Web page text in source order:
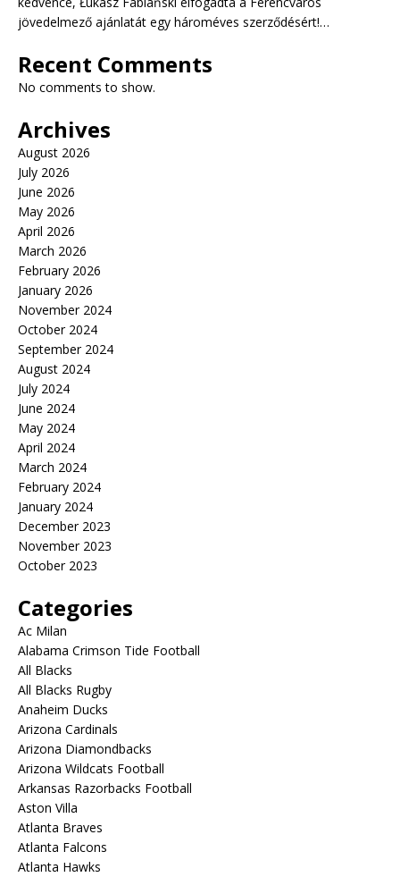
jövedelmező ajánlatát egy hároméves szerződésért!…
Recent Comments
No comments to show.
Archives
August 2026
July 2026
June 2026
May 2026
April 2026
March 2026
February 2026
January 2026
November 2024
October 2024
September 2024
August 2024
July 2024
June 2024
May 2024
April 2024
March 2024
February 2024
January 2024
December 2023
November 2023
October 2023
Categories
Ac Milan
Alabama Crimson Tide Football
All Blacks
All Blacks Rugby
Anaheim Ducks
Arizona Cardinals
Arizona Diamondbacks
Arizona Wildcats Football
Arkansas Razorbacks Football
Aston Villa
Atlanta Braves
Atlanta Falcons
Atlanta Hawks